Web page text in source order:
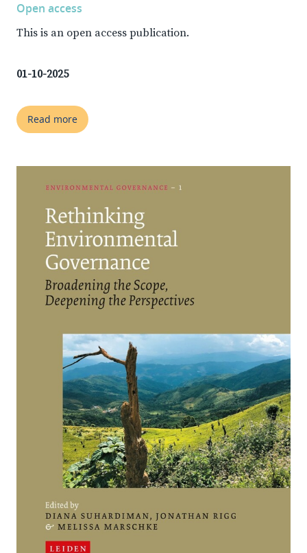
Open access
This is an open access publication.
01-10-2025
Read more